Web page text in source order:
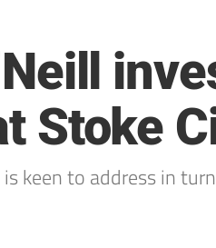
Stoke
keen to address in